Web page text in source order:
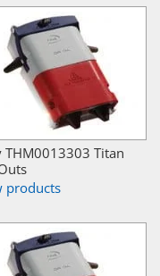
THM0013303 Titan
products